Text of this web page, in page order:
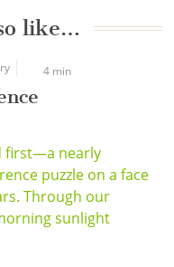
like…
4 min
first—a nearly
puzzle on a face
Through our
sunlight